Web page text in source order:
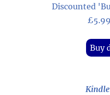
Discounted
Buy